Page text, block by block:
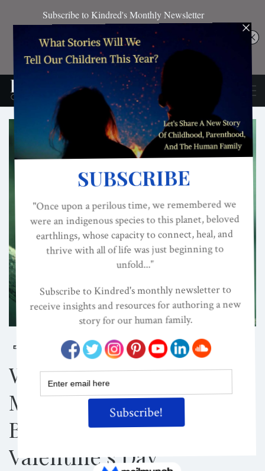
ENVIRONMENTAL JUSTICE SUSTAINABILITY
Wild Thang, You Make
My Phone Ring! Support
Biological Diversity On
Valentine’s Day